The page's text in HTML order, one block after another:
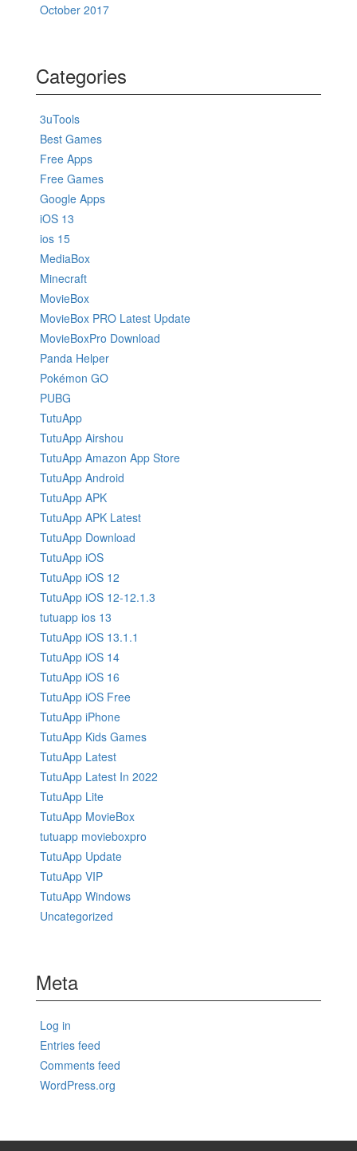
October 2017
Categories
3uTools
Best Games
Free Apps
Free Games
Google Apps
iOS 13
ios 15
MediaBox
Minecraft
MovieBox
MovieBox PRO Latest Update
MovieBoxPro Download
Panda Helper
Pokémon GO
PUBG
TutuApp
TutuApp Airshou
TutuApp Amazon App Store
TutuApp Android
TutuApp APK
TutuApp APK Latest
TutuApp Download
TutuApp iOS
TutuApp iOS 12
TutuApp iOS 12-12.1.3
tutuapp ios 13
TutuApp iOS 13.1.1
TutuApp iOS 14
TutuApp iOS 16
TutuApp iOS Free
TutuApp iPhone
TutuApp Kids Games
TutuApp Latest
TutuApp Latest In 2022
TutuApp Lite
TutuApp MovieBox
tutuapp movieboxpro
TutuApp Update
TutuApp VIP
TutuApp Windows
Uncategorized
Meta
Log in
Entries feed
Comments feed
WordPress.org